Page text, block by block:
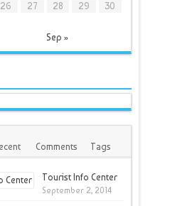
Sep »
26 27 28 29
30
Comments Tags
Tourist Info Center
September 2, 2014